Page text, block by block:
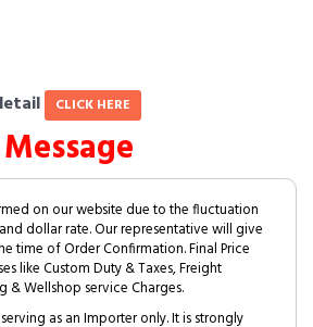
CLICK HERE
on our website due to the fluctuation
dollar rate. Our representative will give
time of Order Confirmation. Final Price
like Custom Duty & Taxes, Freight
& Wellshop service Charges.
as an Importer only. It is strongly